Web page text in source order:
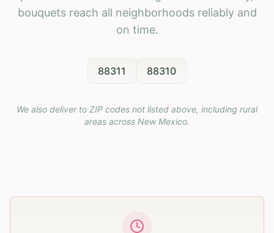
bouquets reach all neighborhoods reliably and
on time.
88311 88310
We also deliver to ZIP codes not listed above, including rural
areas across New Mexico.